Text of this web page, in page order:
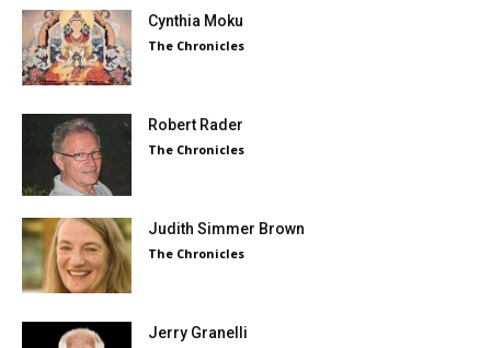
Cynthia Moku
The Chronicles
Robert Rader
The Chronicles
Judith Simmer Brown
The Chronicles
Jerry Granelli